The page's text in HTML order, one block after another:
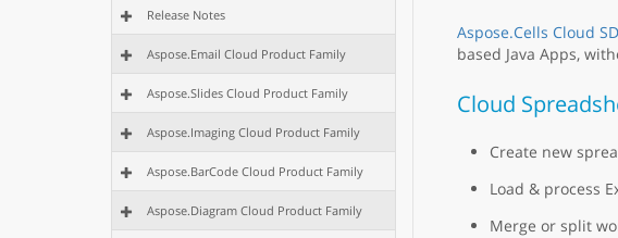
Release Notes
Aspose.Email Cloud Product Family
Aspose.Slides Cloud Product Family
Aspose.Imaging Cloud Product Family
Aspose.BarCode Cloud Product Family
Aspose.Diagram Cloud Product Family
Aspose.Cells Cloud
based Java Apps,
Cloud
Create new
Load & process
Merge or split